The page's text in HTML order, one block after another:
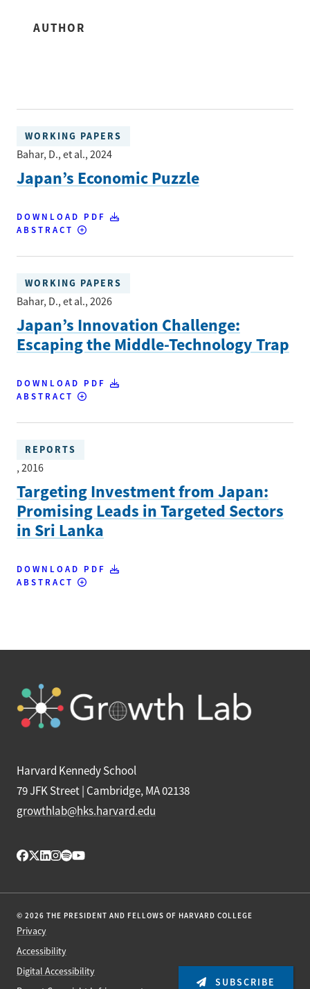
AUTHOR
WORKING PAPERS
Bahar, D., et al., 2024
Japan’s Economic Puzzle
DOWNLOAD PDF
ABSTRACT
WORKING PAPERS
Bahar, D., et al., 2026
Japan’s Innovation Challenge:
Escaping the Middle-Technology Trap
DOWNLOAD PDF
ABSTRACT
REPORTS
, 2016
Targeting Investment from Japan:
Promising Leads in Targeted Sectors
in Sri Lanka
DOWNLOAD PDF
ABSTRACT
Harvard Kennedy School
79 JFK Street | Cambridge, MA 02138
growthlab@hks.harvard.edu
© 2026 THE PRESIDENT AND FELLOWS OF HARVARD COLLEGE
Privacy
Accessibility
Digital Accessibility
SUBSCRIBE